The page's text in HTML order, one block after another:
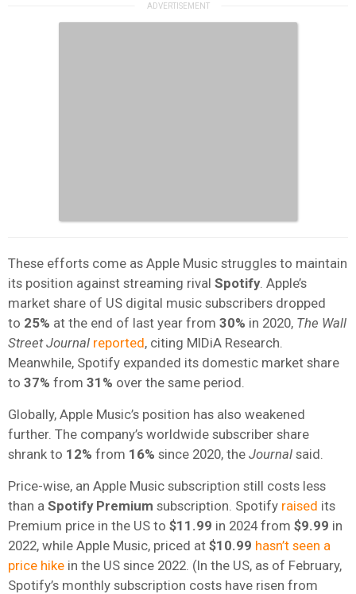
These efforts come as Apple Music struggles to maintain
its position against streaming rival Spotify. Apple’s
market share of US digital music subscribers dropped
to 25% at the end of last year from 30% in 2020, The Wall
Street Journal reported, citing MIDiA Research.
Meanwhile, Spotify expanded its domestic market share
to 37% from 31% over the same period.
Globally, Apple Music’s position has also weakened
further. The company’s worldwide subscriber share
shrank to 12% from 16% since 2020, the Journal said.
Price-wise, an Apple Music subscription still costs less
than a Spotify Premium subscription. Spotify raised its
Premium price in the US to $11.99 in 2024 from $9.99 in
2022, while Apple Music, priced at $10.99 hasn’t seen a
price hike in the US since 2022. (In the US, as of February,
Spotify’s monthly subscription costs have risen from